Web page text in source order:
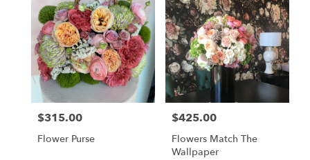
Price:
$315.00
Flower Purse
Price:
$425.00
Flowers Match The
Wallpaper